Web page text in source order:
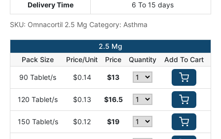
Delivery Time 6 To 15 days
SKU: Omnacortil 2.5 Mg Category: Asthma
2.5 Mg
Pack Size
Price/Unit Price Quantity Add To Cart
90 Tablet/s $0.14 $13
120 Tablet/s $0.13 $16.5
150 Tablet/s $0.12 $19